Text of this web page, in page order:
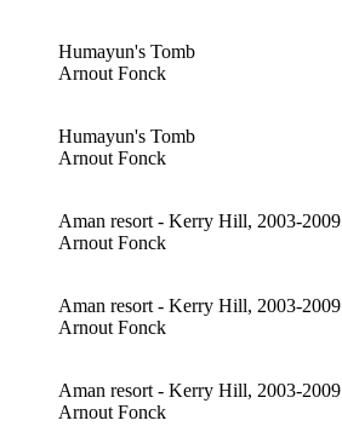
Humayun's Tomb
Arnout Fonck
Humayun's Tomb
Arnout Fonck
Aman resort - Kerry Hill, 2003-2009
Arnout Fonck
Aman resort - Kerry Hill, 2003-2009
Arnout Fonck
Aman resort - Kerry Hill, 2003-2009
Arnout Fonck